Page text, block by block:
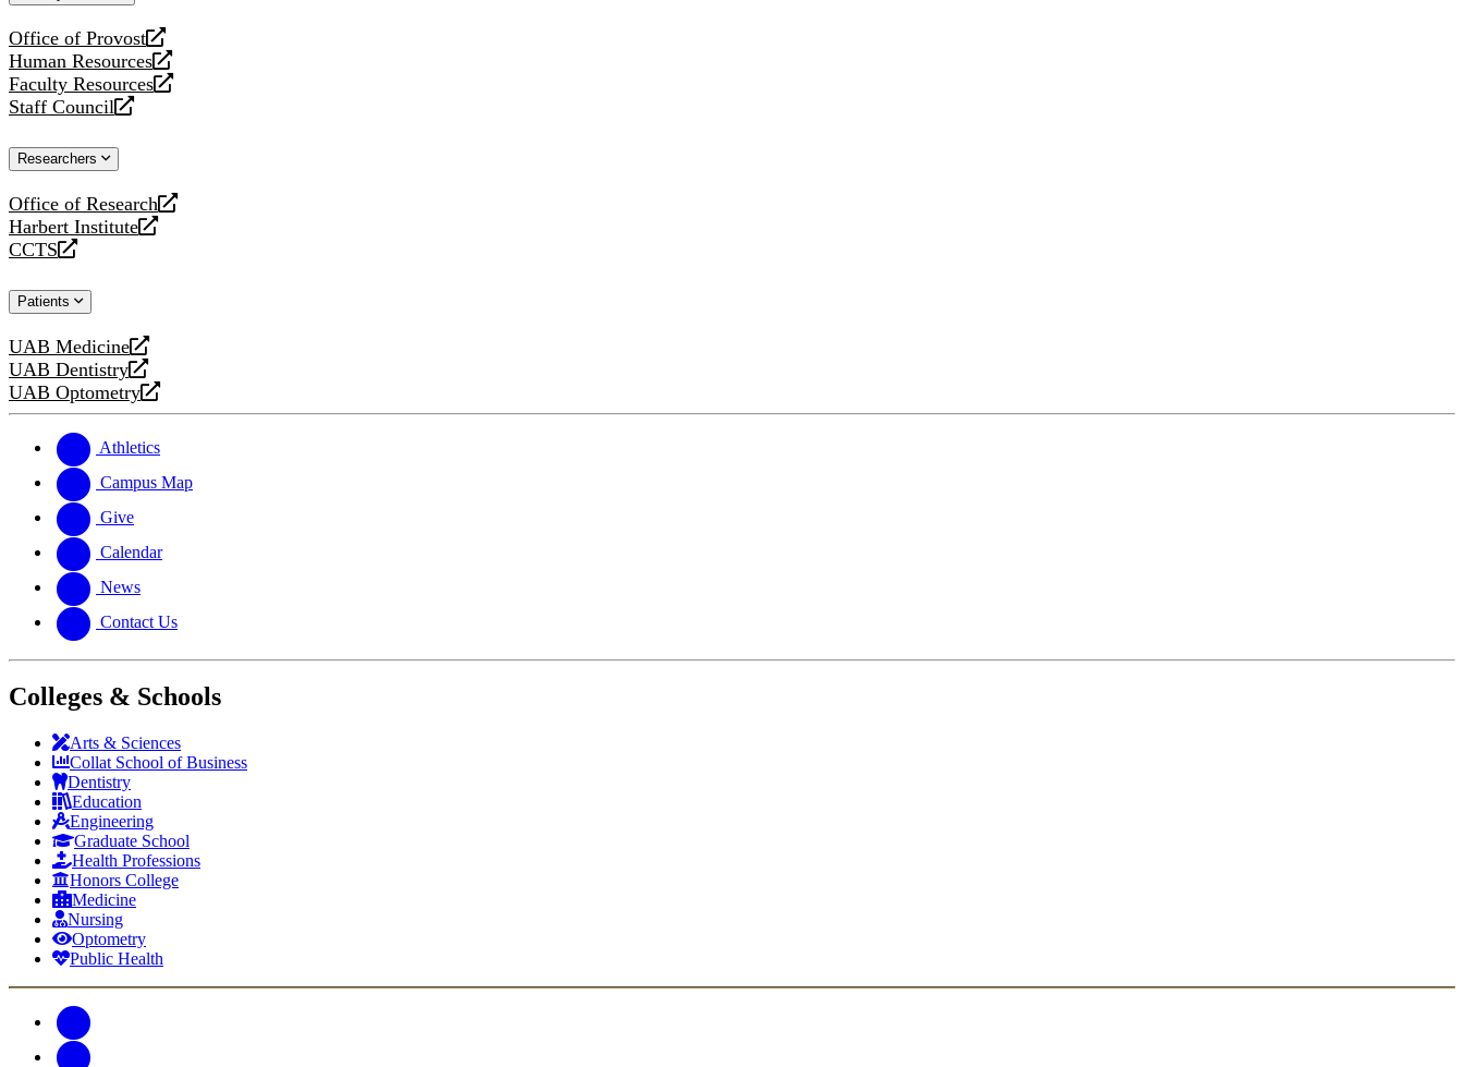
Office of Provost
opens
a
new
website
Human Resources
opens
a
new
Faculty Resources
opens
a
website
Staff Council
opens
new
Researchers
Office of Research
opens
a
new
Harbert Institute
opens
a
website
CCTS
opens
new
Patients
UAB Medicine
opens
a
new
UAB Dentistry
opens
a
website
UAB Optometry
opens
new
website
Athletics
Campus Map
Give
Calendar
News
Contact Us
Colleges & Schools
Arts & Sciences
Collat School of Business
Dentistry
Education
Engineering
Graduate School
Health Professions
Honors College
Medicine
Nursing
Optometry
Public Health